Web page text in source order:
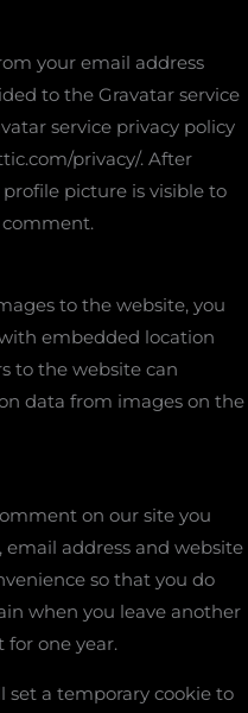
your email address
to the Gravatar service
service privacy policy
privacy/. After
picture is visible to
to the website, you
embedded location
to the website can
data from images on the
on our site you
address and website
so that you do
when you leave another
for one year.
set a temporary cookie to